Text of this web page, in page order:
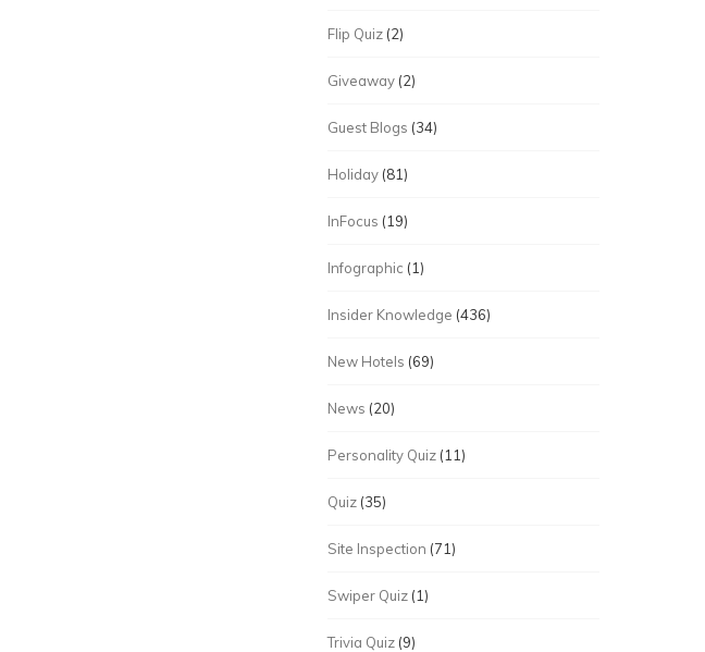
Flip Quiz (2)
Giveaway (2)
Guest Blogs (34)
Holiday (81)
InFocus (19)
Infographic (1)
Insider Knowledge (436)
New Hotels (69)
News (20)
Personality Quiz (11)
Quiz (35)
Site Inspection (71)
Swiper Quiz (1)
Trivia Quiz (9)